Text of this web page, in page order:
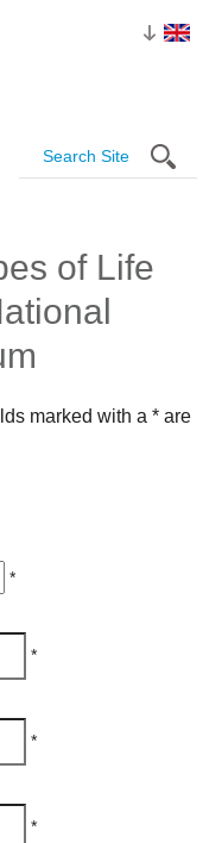
of Life
marked with a * are
*
*
*
*